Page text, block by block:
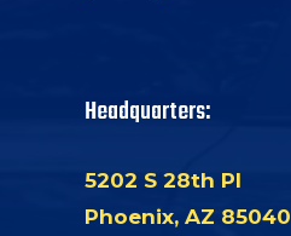
Headquarters:
5202 S 28th Pl
Phoenix, AZ 85040